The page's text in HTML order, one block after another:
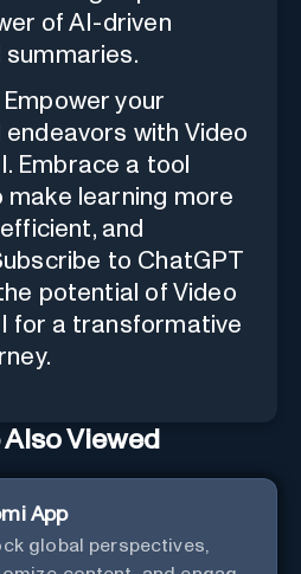
of AI-driven
your
with Video
Embrace a tool
make learning more
and
to ChatGPT
potential of Video
for a transformative
Also Viewed
App
global perspectives,